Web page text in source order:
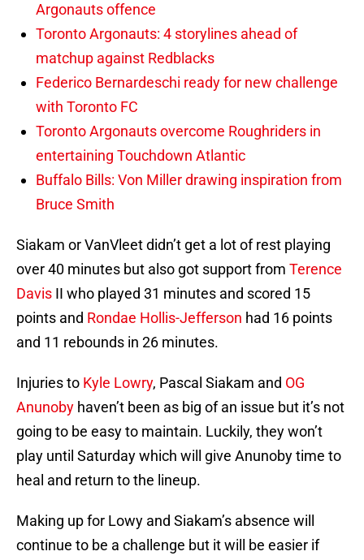
Argonauts offence
Toronto Argonauts: 4 storylines ahead of
matchup against Redblacks
Federico Bernardeschi ready for new challenge
with Toronto FC
Toronto Argonauts overcome Roughriders in
entertaining Touchdown Atlantic
Buffalo Bills: Von Miller drawing inspiration from
Bruce Smith
Siakam or VanVleet didn’t get a lot of rest playing
over 40 minutes but also got support from Terence
Davis II who played 31 minutes and scored 15
points and Rondae Hollis-Jefferson had 16 points
and 11 rebounds in 26 minutes.
Injuries to Kyle Lowry, Pascal Siakam and OG
Anunoby haven’t been as big of an issue but it’s not
going to be easy to maintain. Luckily, they won’t
play until Saturday which will give Anunoby time to
heal and return to the lineup.
Making up for Lowy and Siakam’s absence will
continue to be a challenge but it will be easier if